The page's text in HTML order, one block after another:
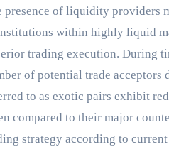
presence of liquidity providers
within highly liquid
trading execution. During
of potential trade acceptors
to as exotic pairs exhibit
compared to their major
strategy according to